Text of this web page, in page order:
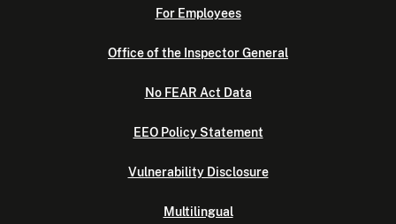
For Employees
Office of the Inspector General
No FEAR Act Data
EEO Policy Statement
Vulnerability Disclosure
Multilingual